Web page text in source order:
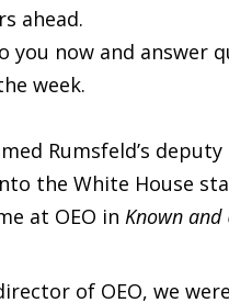
ahead.
you now and answer
week.
Rumsfeld’s
the White House
at OEO in Known and
of OEO, we